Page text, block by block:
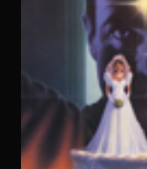
Remember Me